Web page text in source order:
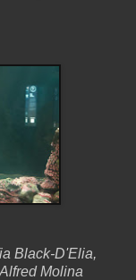
Black-D'Elia,
Molina